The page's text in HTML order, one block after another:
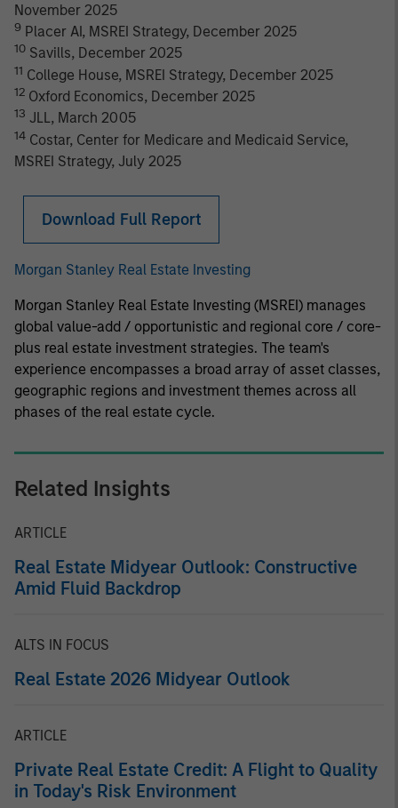
November 2025
9 Placer AI, MSREI Strategy, December 2025
10 Savills, December 2025
11 College House, MSREI Strategy, December 2025
12 Oxford Economics, December 2025
13 JLL, March 2005
14 Costar, Center for Medicare and Medicaid Service,
MSREI Strategy, July 2025
Download Full Report
Morgan Stanley Real Estate Investing
Morgan Stanley Real Estate Investing (MSREI) manages
global value-add / opportunistic and regional core / core-
plus real estate investment strategies. The team's
experience encompasses a broad array of asset classes,
geographic regions and investment themes across all
phases of the real estate cycle.
Related Insights
ARTICLE
Real Estate Midyear Outlook: Constructive
Amid Fluid Backdrop
ALTS IN FOCUS
Real Estate 2026 Midyear Outlook
ARTICLE
Private Real Estate Credit: A Flight to Quality
in Today's Risk Environment